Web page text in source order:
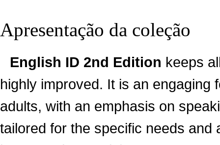
Apresentação da coleção
English ID 2nd Edition keeps
highly improved. It is an engaging
adults, with an emphasis on
tailored for the specific needs